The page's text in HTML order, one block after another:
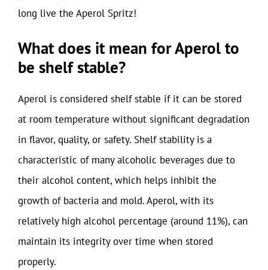
long live the Aperol Spritz!
What does it mean for Aperol to
be shelf stable?
Aperol is considered shelf stable if it can be stored
at room temperature without significant degradation
in flavor, quality, or safety. Shelf stability is a
characteristic of many alcoholic beverages due to
their alcohol content, which helps inhibit the
growth of bacteria and mold. Aperol, with its
relatively high alcohol percentage (around 11%), can
maintain its integrity over time when stored
properly.